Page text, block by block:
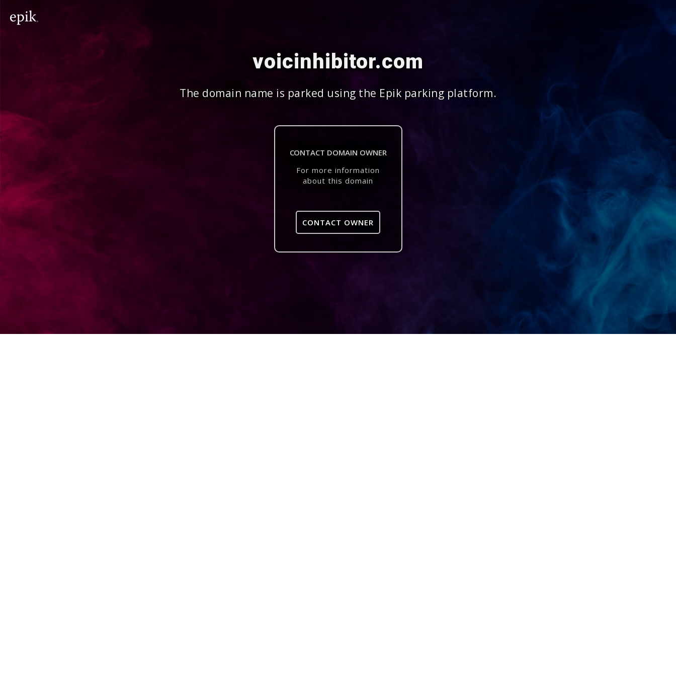
voicinhibitor.com
The domain name is parked using the Epik parking platform.
CONTACT DOMAIN OWNER
For more information
about this domain
CONTACT OWNER